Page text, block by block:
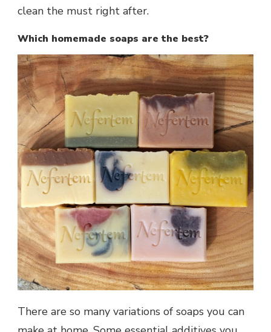
clean the must right after.
Which homemade soaps are the best?
There are so many variations of soaps you can